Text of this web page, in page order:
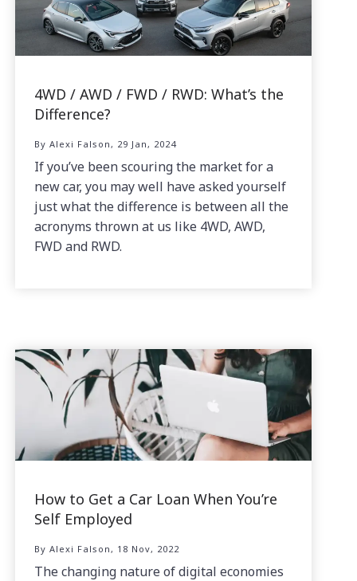
4WD / AWD / FWD / RWD: What’s the
Difference?
By Alexi Falson, 29 Jan, 2024
If you’ve been scouring the market for a
new car, you may well have asked yourself
just what the difference is between all the
acronyms thrown at us like 4WD, AWD,
FWD and RWD.
How to Get a Car Loan When You’re
Self Employed
By Alexi Falson, 18 Nov, 2022
The changing nature of digital economies